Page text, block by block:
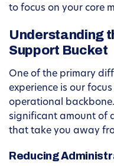
to focus on your core
Understanding
Support Bucket
One of the primary
experience is our
operational
significant amount of
that take you away
Reducing